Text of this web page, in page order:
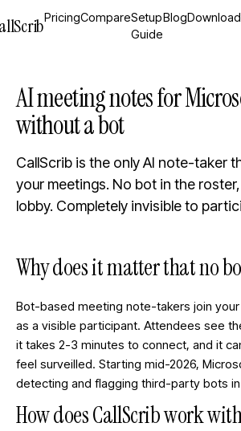
PricingCompareSetup
Guide
BlogDownload
AI meeting notes for
without a bot
CallScrib is the only AI note-taker
your meetings. No bot in the
lobby. Completely invisible to
Why does it matter that no
Bot-based meeting note-takers join
as a visible participant. Attendees see
it takes 2-3 minutes to connect, and it
feel surveilled. Starting mid-2026,
detecting and flagging third-party bots
How does CallScrib work